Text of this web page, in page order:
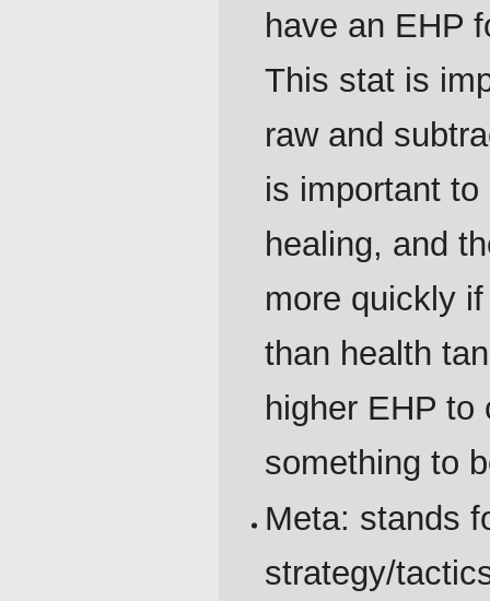
have an EHP
This stat is
raw and
is important
healing, and
more quickly
than health
higher EHP
something to
Meta: stands
strategy/